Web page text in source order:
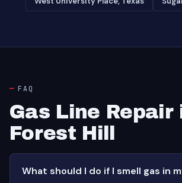
FAQ
Gas Line Repair
Forest Hill
What should I do if I smell gas in